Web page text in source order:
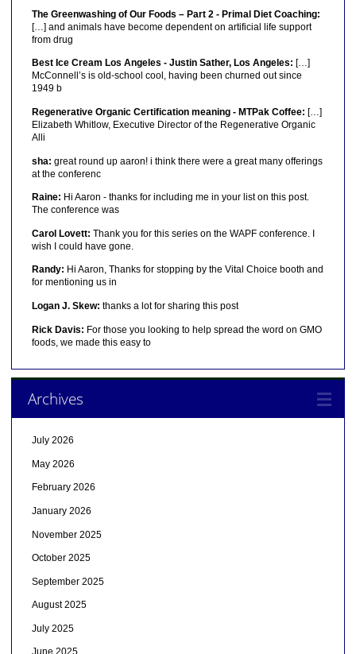
The Greenwashing of Our Foods – Part 2 - Primal Diet Coaching:
[…] and animals have become dependent on artificial life support
from drug
Best Ice Cream Los Angeles - Justin Sather, Los Angeles: […]
McConnell’s is old-school cool, having been churned out since
1949 b
Regenerative Organic Certification meaning - MTPak Coffee: […]
Elizabeth Whitlow, Executive Director of the Regenerative Organic
Alli
sha: great round up aaron! i think there were a great many offerings
at the conferenc
Raine: Hi Aaron - thanks for including me in your list on this post.
The conference was
Carol Lovett: Thank you for this series on the WAPF conference. I
wish I could have gone.
Randy: Hi Aaron, Thanks for stopping by the Vital Choice booth and
for mentioning us in
Logan J. Skew: thanks a lot for sharing this post
Rick Davis: For those you looking to help spread the word on GMO
foods, we made this easy to
Archives
July 2026
May 2026
February 2026
January 2026
November 2025
October 2025
September 2025
August 2025
July 2025